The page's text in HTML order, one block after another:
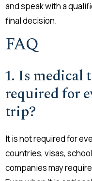
and speak with a
final decision.
FAQ
1. Is medical
required for
trip?
It is not required for
countries, visas,
companies may